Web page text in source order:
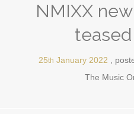
NMIXX
teased
25th January 2022
The Music